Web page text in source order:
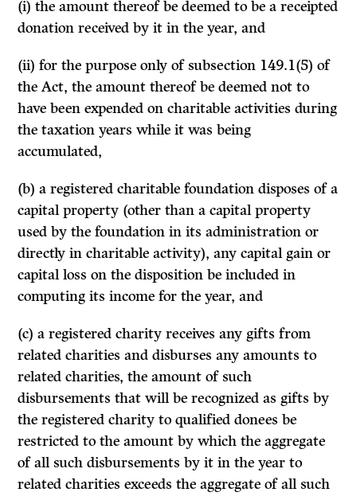
(i) the amount thereof be deemed to be a receipted
donation received by it in the year, and
(ii) for the purpose only of subsection 149.1(5) of
the Act, the amount thereof be deemed not to
have been expended on charitable activities during
the taxation years while it was being
accumulated,
(b) a registered charitable foundation disposes of a
capital property (other than a capital property
used by the foundation in its administration or
directly in charitable activity), any capital gain or
capital loss on the disposition be included in
computing its income for the year, and
(c) a registered charity receives any gifts from
related charities and disburses any amounts to
related charities, the amount of such
disbursements that will be recognized as gifts by
the registered charity to qualified donees be
restricted to the amount by which the aggregate
of all such disbursements by it in the year to
related charities exceeds the aggregate of all such